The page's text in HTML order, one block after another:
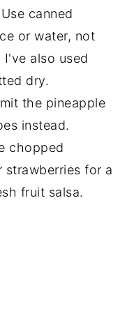
canned
or water, not
also used
dry.
the pineapple
instead.
chopped
strawberries for a
fruit salsa.